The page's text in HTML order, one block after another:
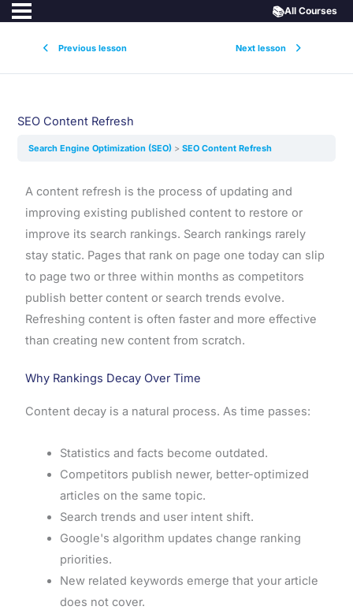
Previous lesson Next lesson
📚All Courses
SEO Content Refresh
Search Engine Optimization (SEO) SEO Content Refresh
A content refresh is the process of updating and
improving existing published content to restore or
improve its search rankings. Search rankings rarely
stay static. Pages that rank on page one today can slip
to page two or three within months as competitors
publish better content or search trends evolve.
Refreshing content is often faster and more effective
than creating new content from scratch.
Why Rankings Decay Over Time
Content decay is a natural process. As time passes:
Statistics and facts become outdated.
Competitors publish newer, better-optimized
articles on the same topic.
Search trends and user intent shift.
Google's algorithm updates change ranking
priorities.
New related keywords emerge that your article
does not cover.